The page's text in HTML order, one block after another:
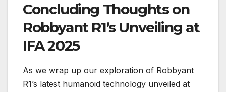
Concluding Thoughts on
Robbyant R1’s Unveiling at
IFA 2025
As we wrap up our exploration of Robbyant
R1’s latest humanoid technology unveiled at